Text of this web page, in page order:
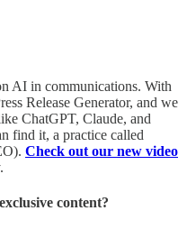
AI in communications. With
Release Generator, and we
ChatGPT, Claude, and
find it, a practice called
Check out our new video
content?